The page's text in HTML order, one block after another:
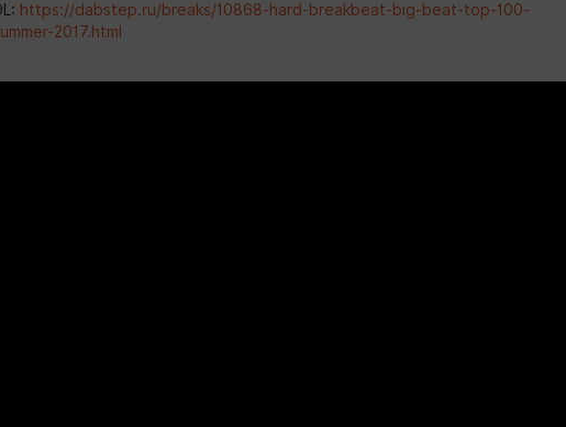
https://dabstep.ru/breaks/10868-hard-breakbeat-big-beat-top-100-
2017.html